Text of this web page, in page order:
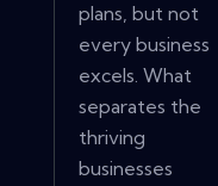
plans, but not
every business
excels. What
separates the
thriving
businesses